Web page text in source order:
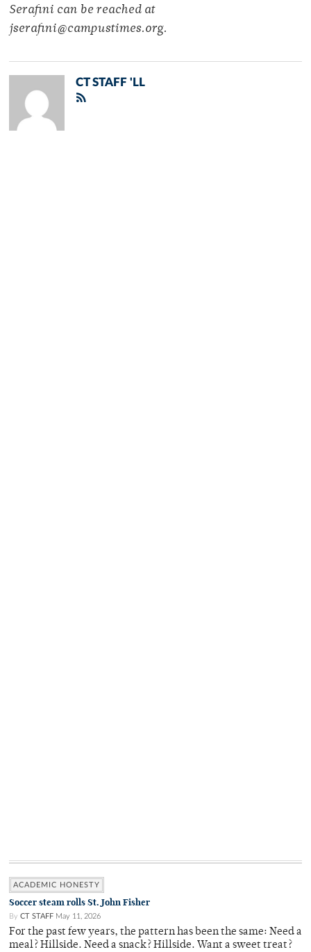
Serafini can be reached at
jserafini@campustimes.org.
CT STAFF 'LL
ACADEMIC HONESTY
Soccer steam rolls St. John Fisher
By CT STAFF May 11, 2026
For the past few years, the pattern has been the same: Need a
meal? Hillside. Need a snack? Hillside. Want a sweet treat?